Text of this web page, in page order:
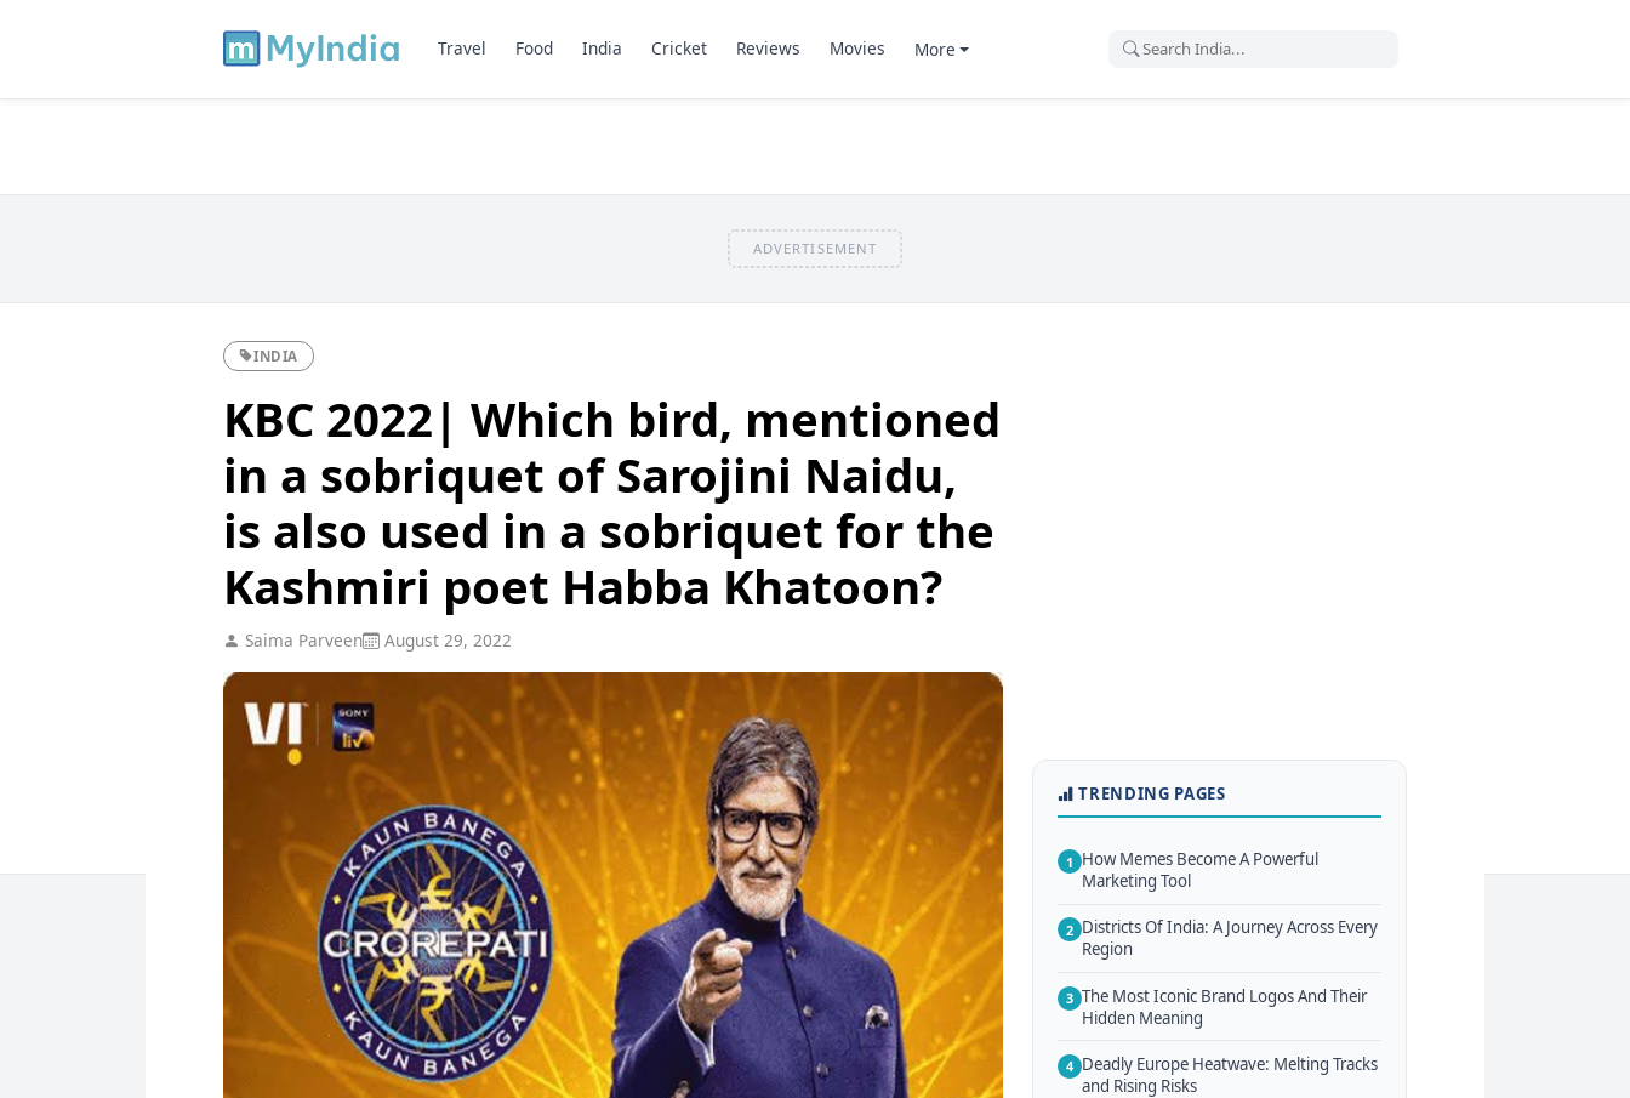
Travel Food India Cricket Reviews Movies More
ADVERTISEMENT
INDIA
KBC 2022| Which bird, mentioned
in a sobriquet of Sarojini Naidu,
is also used in a sobriquet for the
Kashmiri poet Habba Khatoon?
Saima Parveen August 29, 2022
TRENDING PAGES
1 How Memes Become A Powerful
Marketing Tool
2 Districts Of India: A Journey Across Every
Region
3 The Most Iconic Brand Logos And Their
Hidden Meaning
4 Deadly Europe Heatwave: Melting Tracks
and Rising Risks